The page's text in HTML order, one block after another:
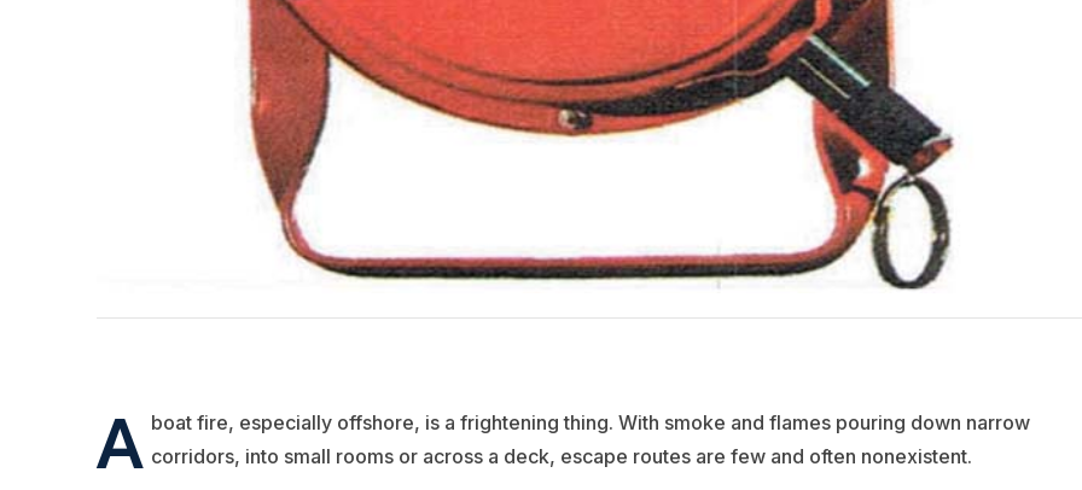
A boat fire, especially offshore, is a frightening thing. With smoke and flames pouring down narrow
corridors, into small rooms or across a deck, escape routes are few and often nonexistent.